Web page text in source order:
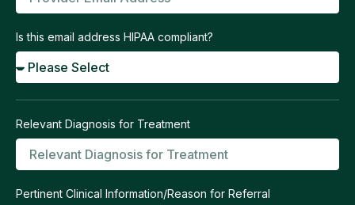
Is this email address HIPAA compliant?
Relevant Diagnosis for Treatment
Pertinent Clinical Information/Reason for Referral